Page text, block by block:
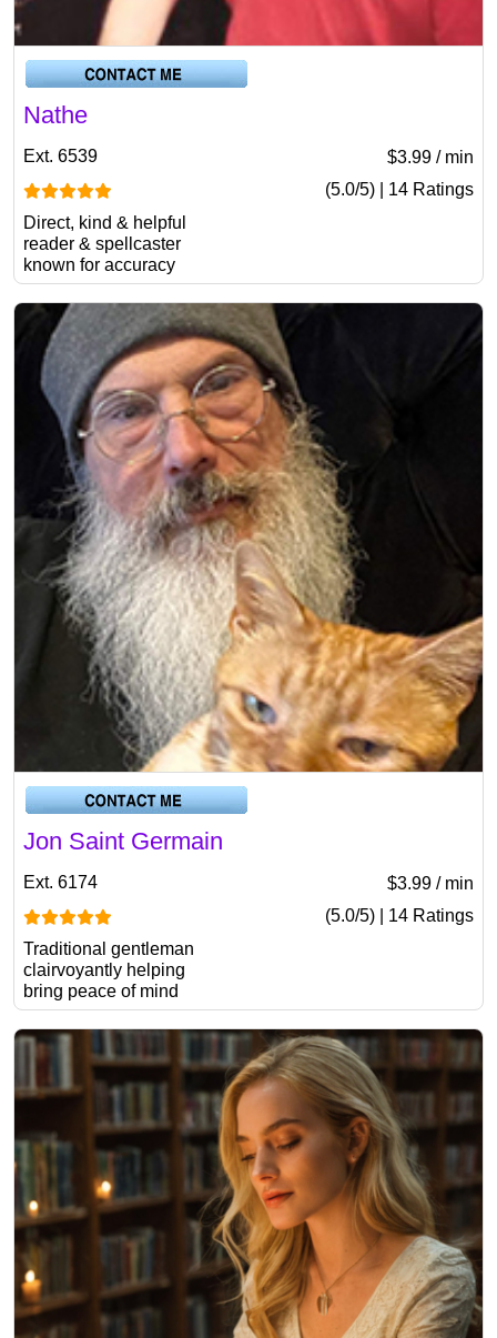
Nathe
Ext. 6539
$3.99 / min
(5.0/5) | 14 Ratings
Direct, kind & helpful
reader & spellcaster
known for accuracy
Jon Saint Germain
Ext. 6174
$3.99 / min
(5.0/5) | 14 Ratings
Traditional gentleman
clairvoyantly helping
bring peace of mind